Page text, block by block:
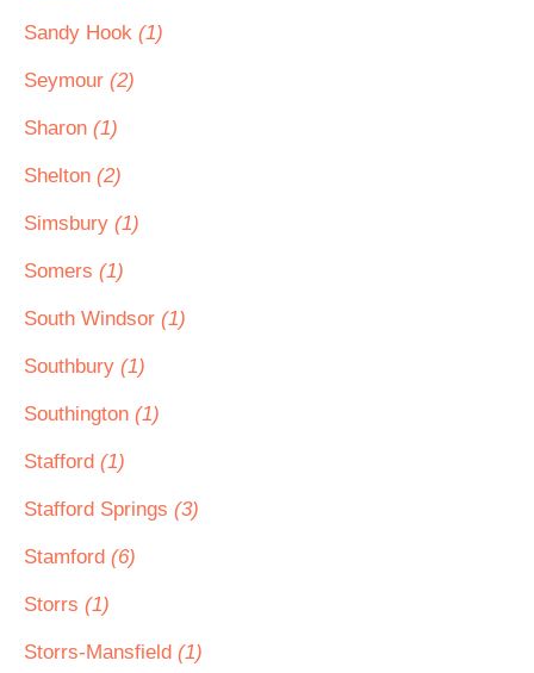
Sandy Hook (1)
Seymour (2)
Sharon (1)
Shelton (2)
Simsbury (1)
Somers (1)
South Windsor (1)
Southbury (1)
Southington (1)
Stafford (1)
Stafford Springs (3)
Stamford (6)
Storrs (1)
Storrs-Mansfield (1)